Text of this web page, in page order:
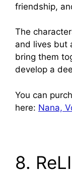
friendship,
The
and lives but
bring them
develop a
You can
here: Nana,
8.